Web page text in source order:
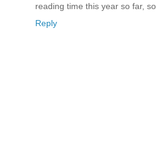
reading time this year so far,
Reply